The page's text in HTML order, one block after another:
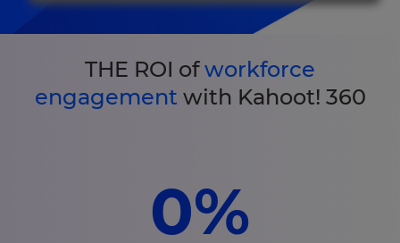
THE ROI ofworkforce
engagement with Kahoot! 360
0%